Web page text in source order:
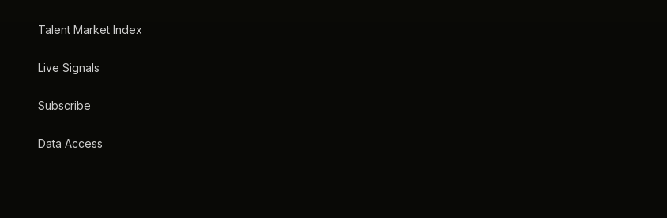
Talent Market Index
Live Signals
Subscribe
Data Access